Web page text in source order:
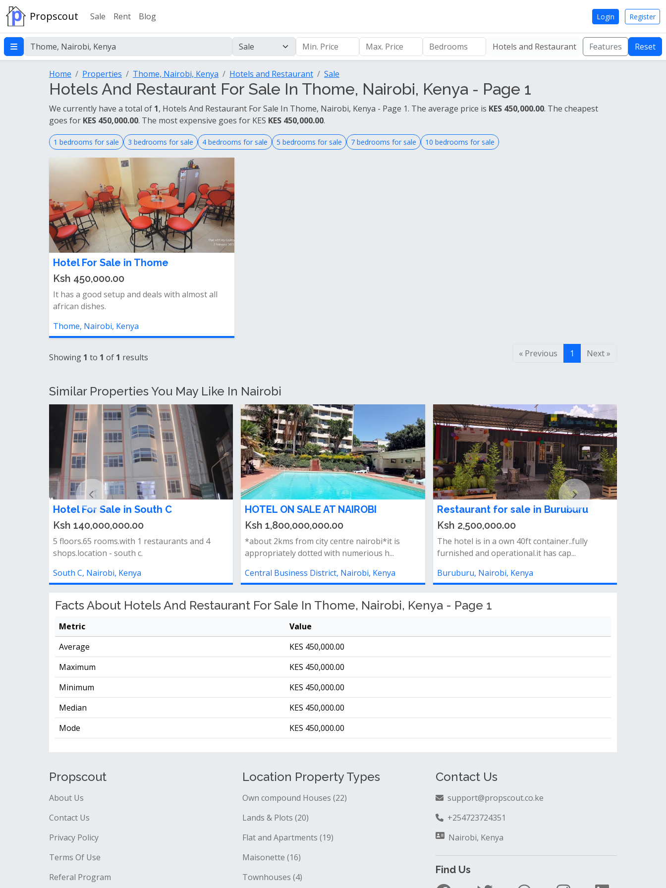
Propscout Sale Rent Blog Login Register
Hotels and Restaurant Features Reset
Home Properties Thome, Nairobi, Kenya Hotels and Restaurant Sale
Hotels And Restaurant For Sale In Thome, Nairobi, Kenya - Page 1
We currently have a total of 1, Hotels And Restaurant For Sale In Thome, Nairobi, Kenya - Page 1. The average price is KES 450,000.00. The cheapest
goes for KES 450,000.00. The most expensive goes for KES KES 450,000.00.
1 bedrooms for sale 3 bedrooms for sale 4 bedrooms for sale 5 bedrooms for sale 7 bedrooms for sale 10 bedrooms for sale
Hotel For Sale in Thome
Ksh 450,000.00
It has a good setup and deals with almost all
african dishes.
Thome, Nairobi, Kenya
Showing 1 to 1 of 1 results « Previous 1 Next »
Similar Properties You May Like In Nairobi
Hotel For Sale in South C
Ksh 140,000,000.00
5 floors.65 rooms.with 1 restaurants and 4
shops.location - south c.
South C, Nairobi, Kenya
HOTEL ON SALE AT NAIROBI
Ksh 1,800,000,000.00
*about 2kms from city centre nairobi*it is
appropriately dotted with numerious h...
Central Business District, Nairobi, Kenya
Restaurant for sale in Buruburu
Ksh 2,500,000.00
The hotel is in a own 40ft container..fully
furnished and operational.it has cap...
Buruburu, Nairobi, Kenya
Facts About Hotels And Restaurant For Sale In Thome, Nairobi, Kenya - Page 1
Metric
Value
Average
KES 450,000.00
Maximum
KES 450,000.00
Minimum
KES 450,000.00
Median
KES 450,000.00
Mode
KES 450,000.00
Propscout
About Us
Contact Us
Privacy Policy
Terms Of Use
Referal Program
Location Property Types
Own compound Houses (22)
Lands & Plots (20)
Flat and Apartments (19)
Maisonette (16)
Townhouses (4)
Contact Us
support@propscout.co.ke
+254723724351
Nairobi, Kenya
Find Us